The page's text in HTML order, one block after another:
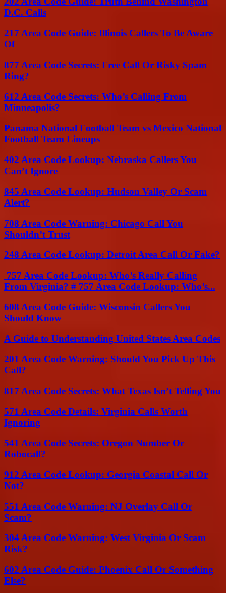
D.C. Calls
217 Area Code Guide: Illinois Callers To Be Aware
Of
877 Area Code Secrets: Free Call Or Risky Spam
Ring?
612 Area Code Secrets: Who’s Calling From
Minneapolis?
Panama National Football Team vs Mexico National
Football Team Lineups
402 Area Code Lookup: Nebraska Callers You
Can’t Ignore
845 Area Code Lookup: Hudson Valley Or Scam
Alert?
708 Area Code Warning: Chicago Call You
Shouldn’t Trust
248 Area Code Lookup: Detroit Area Call Or Fake?
757 Area Code Lookup: Who’s Really Calling
From Virginia? # 757 Area Code Lookup: Who’s...
608 Area Code Guide: Wisconsin Callers You
Should Know
A Guide to Understanding United States Area Codes
201 Area Code Warning: Should You Pick Up This
Call?
817 Area Code Secrets: What Texas Isn’t Telling You
571 Area Code Details: Virginia Calls Worth
Ignoring
541 Area Code Secrets: Oregon Number Or
Robocall?
912 Area Code Lookup: Georgia Coastal Call Or
Not?
551 Area Code Warning: NJ Overlay Call Or
Scam?
304 Area Code Warning: West Virginia Or Scam
Risk?
602 Area Code Guide: Phoenix Call Or Something
Else?